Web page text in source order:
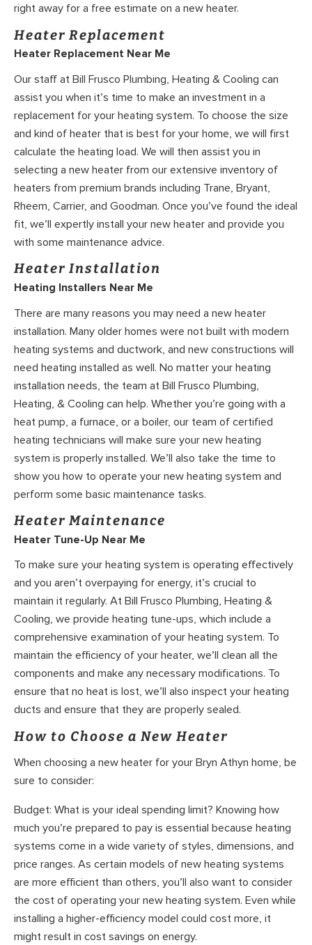
right away for a free estimate on a new heater.
Heater Replacement
Heater Replacement Near Me
Our staff at Bill Frusco Plumbing, Heating & Cooling can
assist you when it’s time to make an investment in a
replacement for your heating system. To choose the size
and kind of heater that is best for your home, we will first
calculate the heating load. We will then assist you in
selecting a new heater from our extensive inventory of
heaters from premium brands including Trane, Bryant,
Rheem, Carrier, and Goodman. Once you’ve found the ideal
fit, we’ll expertly install your new heater and provide you
with some maintenance advice.
Heater Installation
Heating Installers Near Me
There are many reasons you may need a new heater
installation. Many older homes were not built with modern
heating systems and ductwork, and new constructions will
need heating installed as well. No matter your heating
installation needs, the team at Bill Frusco Plumbing,
Heating, & Cooling can help. Whether you’re going with a
heat pump, a furnace, or a boiler, our team of certified
heating technicians will make sure your new heating
system is properly installed. We’ll also take the time to
show you how to operate your new heating system and
perform some basic maintenance tasks.
Heater Maintenance
Heater Tune-Up Near Me
To make sure your heating system is operating effectively
and you aren’t overpaying for energy, it’s crucial to
maintain it regularly. At Bill Frusco Plumbing, Heating &
Cooling, we provide heating tune-ups, which include a
comprehensive examination of your heating system. To
maintain the efficiency of your heater, we’ll clean all the
components and make any necessary modifications. To
ensure that no heat is lost, we’ll also inspect your heating
ducts and ensure that they are properly sealed.
How to Choose a New Heater
When choosing a new heater for your Bryn Athyn home, be
sure to consider:
Budget: What is your ideal spending limit? Knowing how
much you’re prepared to pay is essential because heating
systems come in a wide variety of styles, dimensions, and
price ranges. As certain models of new heating systems
are more efficient than others, you’ll also want to consider
the cost of operating your new heating system. Even while
installing a higher-efficiency model could cost more, it
might result in cost savings on energy.